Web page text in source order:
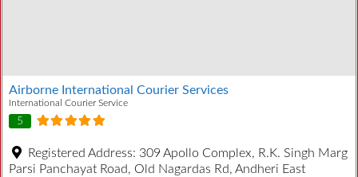
Airborne International Courier Services
International Courier Service
5
Registered Address: 309 Apollo Complex, R.K. Singh Marg
Parsi Panchayat Road, Old Nagardas Rd, Andheri East